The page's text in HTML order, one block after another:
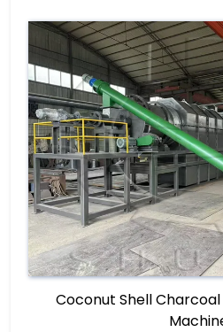
Coconut Shell